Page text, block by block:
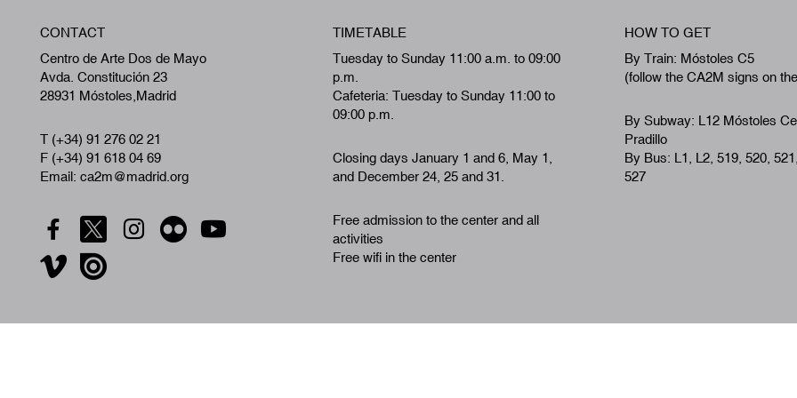
CONTACT
Centro de Arte Dos de Mayo
Avda. Constitución 23
28931 Móstoles,Madrid
T (+34) 91 276 02 21
F (+34) 91 618 04 69
Email: ca2m@madrid.org
TIMETABLE
Tuesday to Sunday 11:00 a.m. to 09:00
p.m.
Cafeteria: Tuesday to Sunday 11:00 to
09:00 p.m.
Closing days January 1 and 6, May 1,
and December 24, 25 and 31.
Free admission to the center and all
activities
Free wifi in the center
HOW TO GET
By Train: Móstoles C5
(follow the CA2M signs on
By Subway: L12 Móstoles
Pradillo
By Bus: L1, L2, 519, 520,
527